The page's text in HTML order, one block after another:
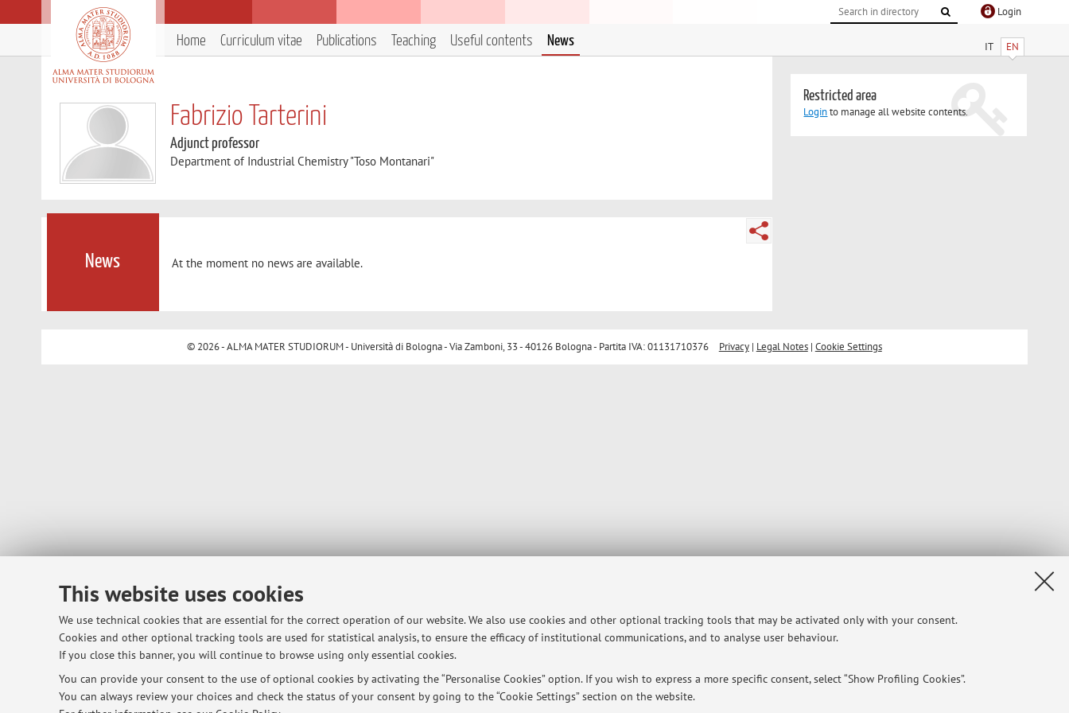
This website uses cookies
We use technical cookies that are essential for the correct operation of our website. We also use cookies and other optional tracking tools that may be activated only with your consent.
Cookies and other optional tracking tools are used for statistical analysis, to ensure the efficacy of institutional communications, and to analyse user behaviour.
If you close this banner, you will continue to browse using only essential cookies.
You can provide your consent to the use of optional cookies by activating the “Personalise Cookies” option. If you wish to express a more specific consent, select “Show Profiling Cookies”.
You can always review your choices and check the status of your consent by going to the “Cookie Settings” section on the website.
Login
IT EN
Home Curriculum vitae Publications Teaching Useful contents News
Fabrizio Tarterini
Adjunct professor
Department of Industrial Chemistry "Toso Montanari"
News At the moment no news are available.
Restricted area
Loginto manage all website contents.
© 2026 - ALMA MATER STUDIORUM - Università di Bologna - Via Zamboni, 33 - 40126 Bologna - Partita IVA: 01131710376 Privacy| Legal Notes| Cookie Settings